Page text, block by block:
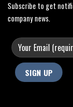
Subscribe to get
company news.